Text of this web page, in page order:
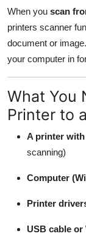
Top 10
How To
Support Number
When you scan
printers scanner
document or
your computer in
What You
Printer to
A printer
scanning)
Computer
Printer
USB cable